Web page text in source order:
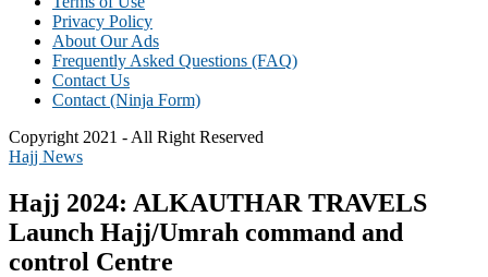
Privacy Policy
About Our Ads
Frequently Asked Questions (FAQ)
Contact Us
Contact (Ninja Form)
Copyright 2021 - All Right Reserved
Hajj News
Hajj 2024: ALKAUTHAR TRAVELS
Launch Hajj/Umrah command and
control Centre